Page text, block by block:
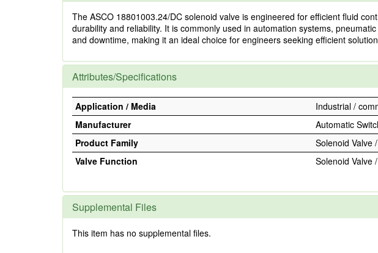
The ASCO 18801003.24/DC solenoid valve is engineered for efficient fluid
durability and reliability. It is commonly used in automation systems,
and downtime, making it an ideal choice for engineers seeking efficient
Attributes/Specifications
Application / Media
Industrial /
Manufacturer
Automatic
Product Family
Solenoid Valve
Valve Function
Solenoid Valve
Supplemental Files
This item has no supplemental files.